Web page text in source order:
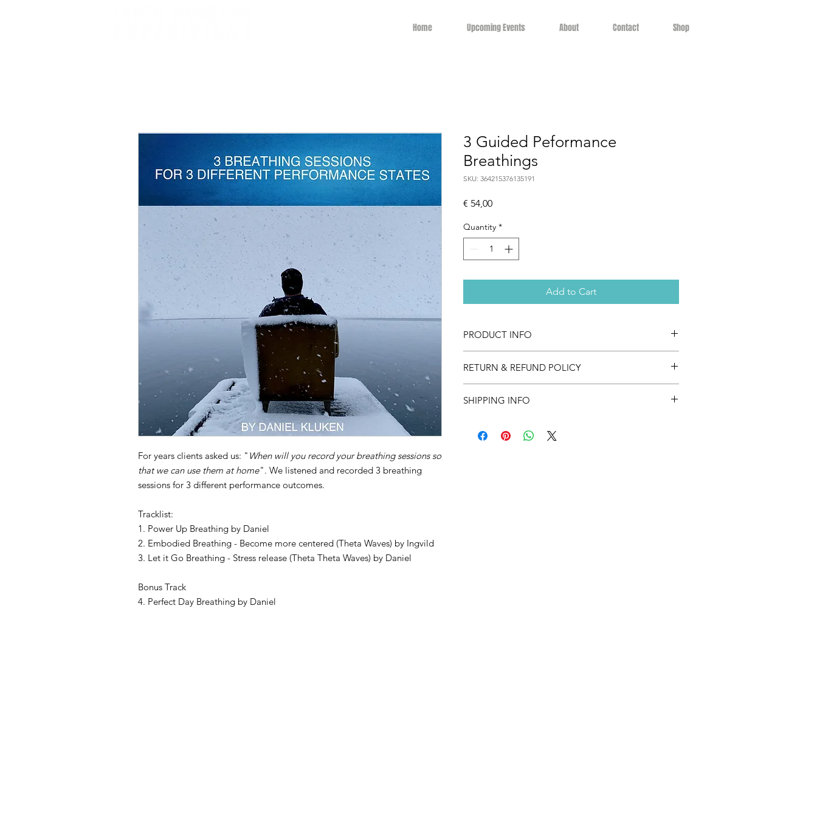
Home Upcoming Events About Contact Shop
For years clients asked us: " When will you record your breathing sessions so
that we can use them at home". We listened and recorded 3 breathing
sessions for 3 different performance outcomes.
Tracklist:
1. Power Up Breathing by Daniel
2. Embodied Breathing - Become more centered (Theta Waves) by Ingvild
3. Let it Go Breathing - Stress release (Theta Theta Waves) by Daniel
Bonus Track
4. Perfect Day Breathing by Daniel
3 Guided Peformance
Breathings
SKU: 364215376135191
€ 54,00Price
Quantity *
Add to Cart
PRODUCT INFO
RETURN & REFUND POLICY
SHIPPING INFO
a link to acces your content.